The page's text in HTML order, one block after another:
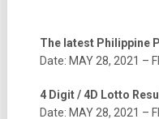
The latest Philippine
Date: MAY 28, 2021 –
4 Digit / 4D Lotto
Date: MAY 28, 2021 –